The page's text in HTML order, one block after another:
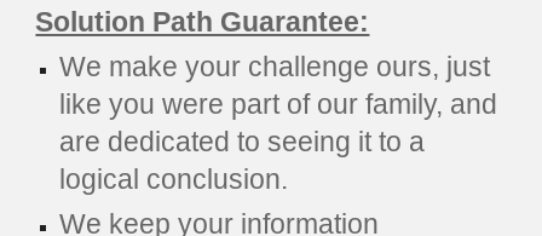
Solution Path Guarantee:
We make your challenge ours, just
like you were part of our family, and
are dedicated to seeing it to a
logical conclusion.
We keep your information